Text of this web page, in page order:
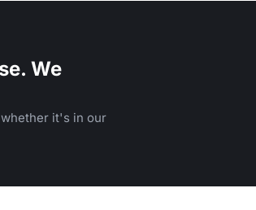
We
it's in our